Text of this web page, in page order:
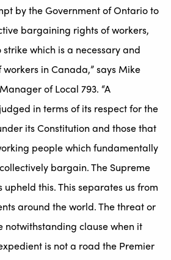
by the Government of Ontario to
bargaining rights of workers,
which is a necessary and
in Canada,” says Mike
of Local 793. “A
in terms of its respect for the
its Constitution and those that
people which fundamentally
bargain. The Supreme
this. This separates us from
around the world. The threat or
notwithstanding clause when it
is not a road the Premier